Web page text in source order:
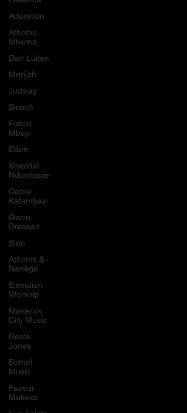
Adoration
Athoms
Mbuma
Dan Luiten
Morijah
Judikay
Sinach
Fiston
Mbuyi
Eden
Shaddaï
Ndombaxe
Cedre
Katambayi
Gwen
Dressair
Sion
Athoms &
Nadege
Elevation
Worship
Maverick
City Music
Derek
Jones
Bethel
Music
Faveur
Mukoko